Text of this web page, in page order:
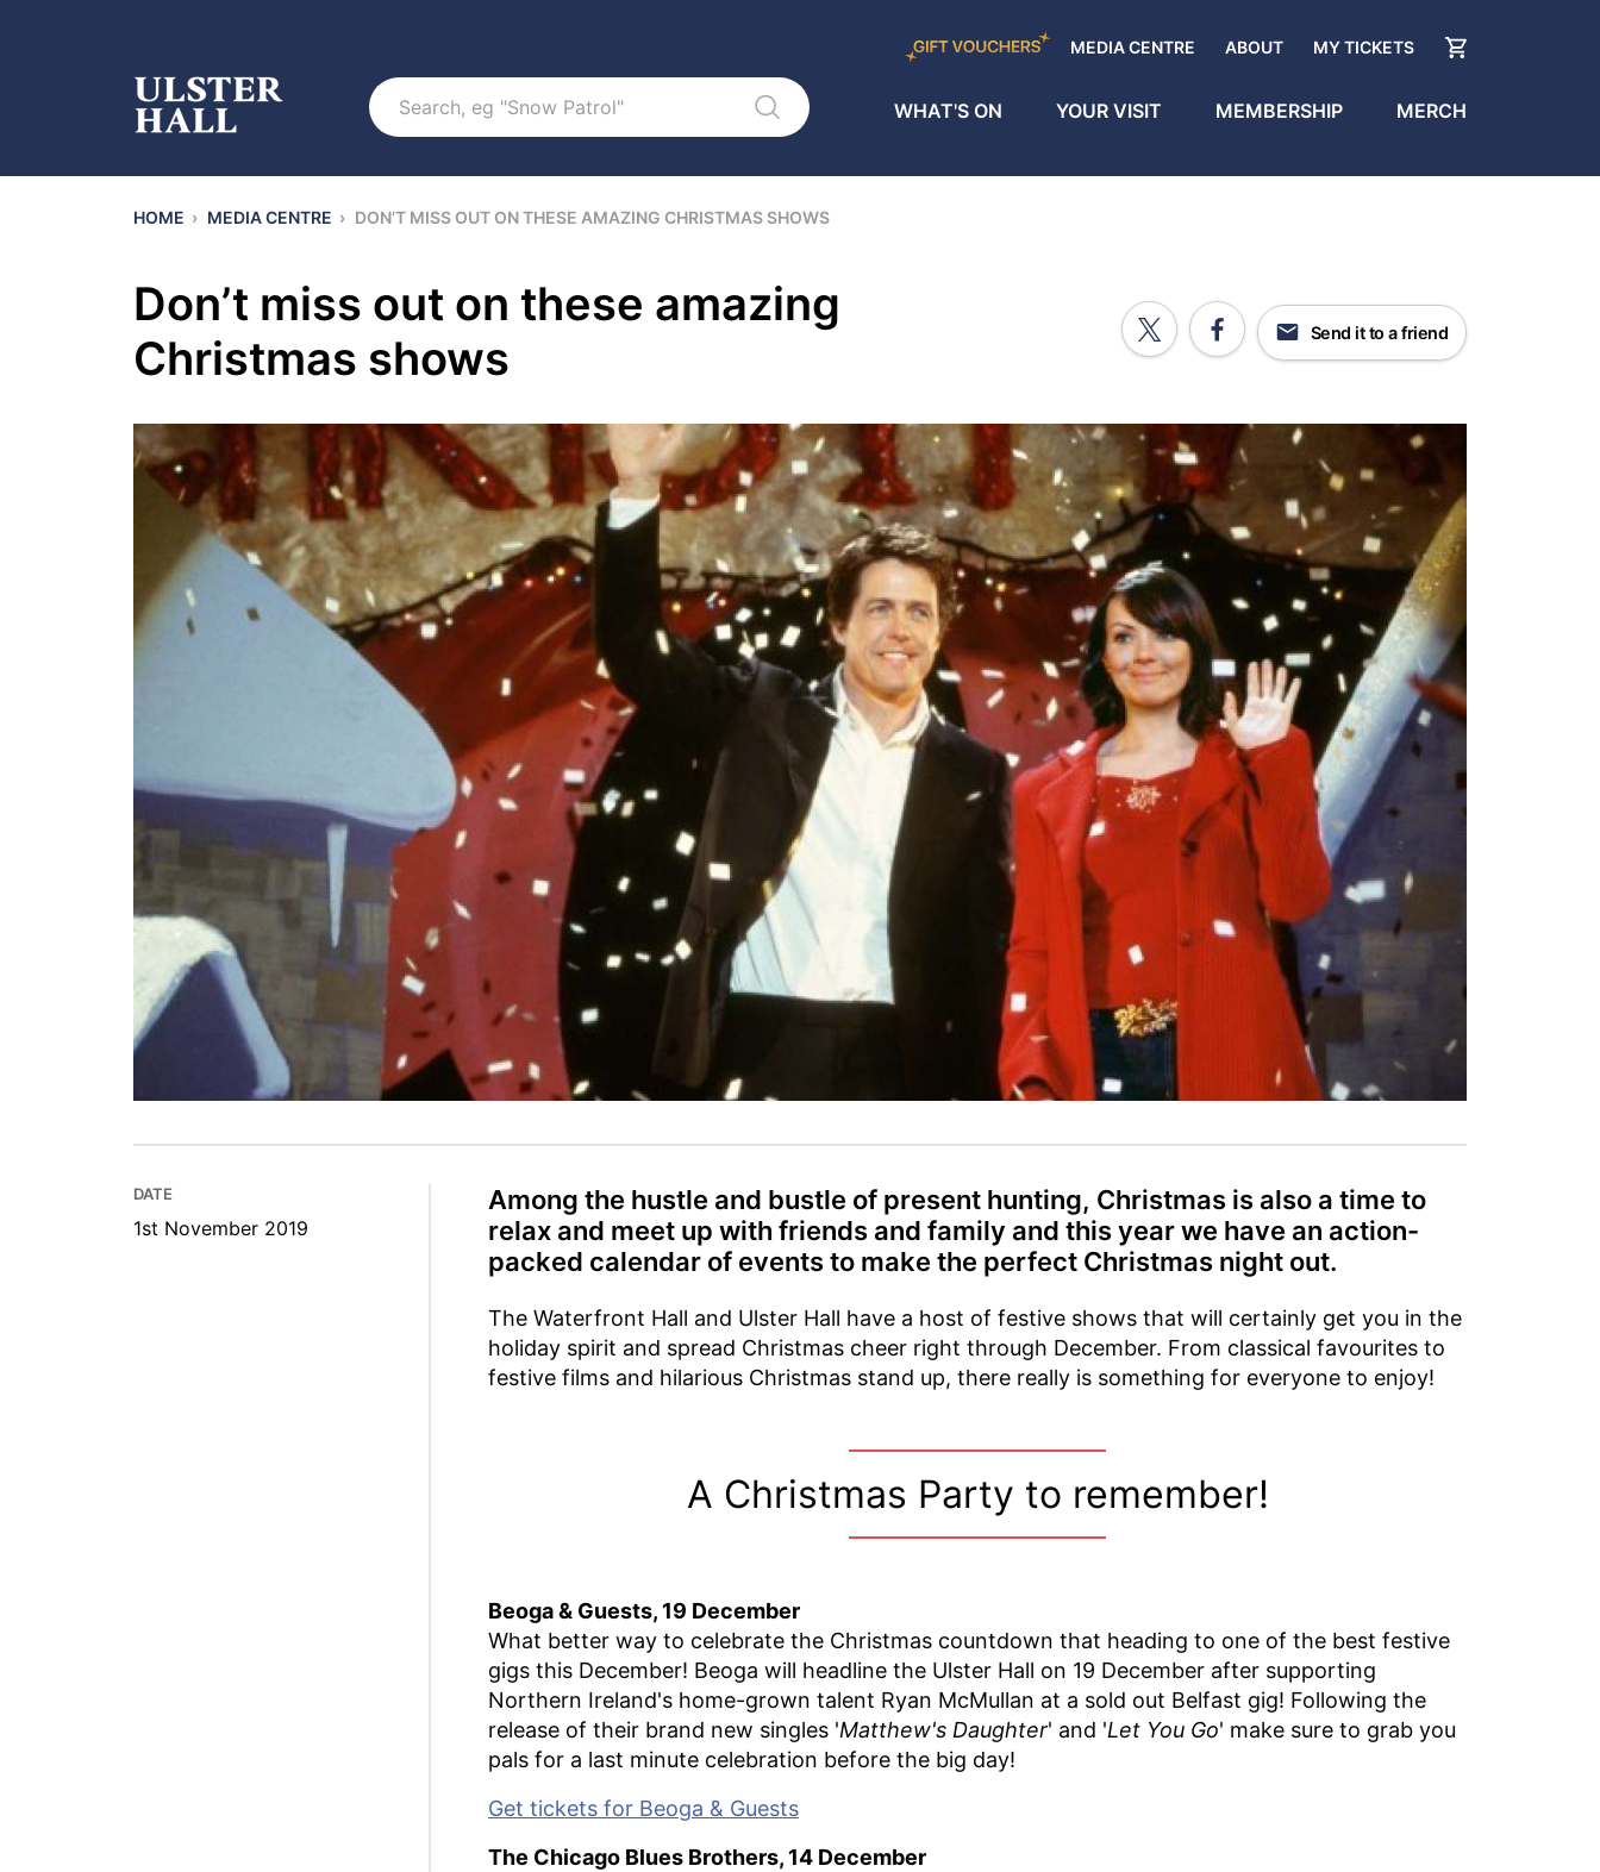
Search
MEDIA CENTRE ABOUT MY TICKETS
WHAT'S ON YOUR VISIT MEMBERSHIP MERCH
HOME › MEDIA CENTRE › DON’T MISS OUT ON THESE AMAZING CHRISTMAS SHOWS
Don’t miss out on these amazing
Christmas shows
Send it to a friend
DATE
1st November 2019
Among the hustle and bustle of present hunting, Christmas is also a time to
relax and meet up with friends and family and this year we have an action-
packed calendar of events to make the perfect Christmas night out.
The Waterfront Hall and Ulster Hall have a host of festive shows that will certainly get you in the
holiday spirit and spread Christmas cheer right through December. From classical favourites to
festive films and hilarious Christmas stand up, there really is something for everyone to enjoy!
A Christmas Party to remember!
Beoga & Guests, 19 December
What better way to celebrate the Christmas countdown that heading to one of the best festive
gigs this December! Beoga will headline the Ulster Hall on 19 December after supporting
Northern Ireland's home-grown talent Ryan McMullan at a sold out Belfast gig! Following the
release of their brand new singles 'Matthew's Daughter' and 'Let You Go' make sure to grab you
pals for a last minute celebration before the big day!
Get tickets for Beoga & Guests
The Chicago Blues Brothers, 14 December